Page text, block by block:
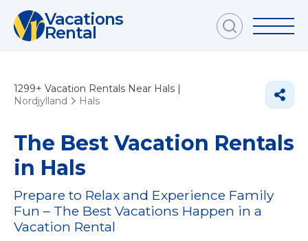
Vacations
Rental
1299+ Vacation Rentals Near Hals |
Nordjylland
Hals
The Best Vacation Rentals
in Hals
Prepare to Relax and Experience Family
Fun – The Best Vacations Happen in a
Vacation Rental